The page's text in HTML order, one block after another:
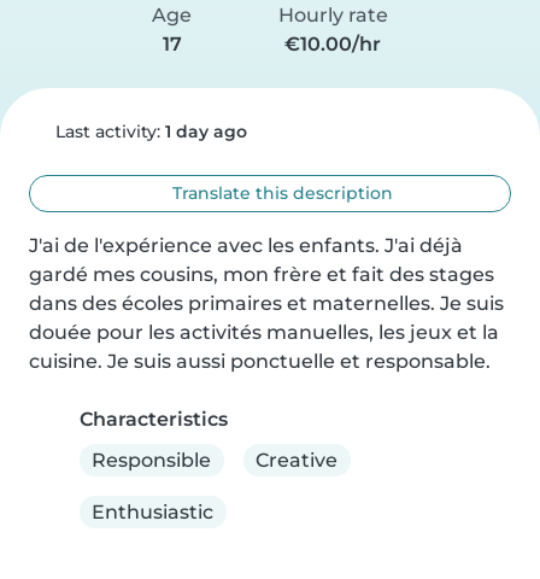
Age
17
Hourly rate
€10.00/hr
Last activity: 1 day ago
Translate this description
J'ai de l'expérience avec les enfants. J'ai déjà
gardé mes cousins, mon frère et fait des stages
dans des écoles primaires et maternelles. Je suis
douée pour les activités manuelles, les jeux et la
cuisine. Je suis aussi ponctuelle et responsable.
Characteristics
Responsible
Creative
Enthusiastic